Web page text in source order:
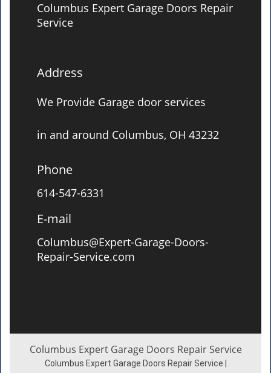
Columbus Expert Garage Doors Repair
Service
Address
We Provide Garage door services
in and around Columbus, OH 43232
Phone
614-547-6331
E-mail
Columbus@Expert-Garage-Doors-
Repair-Service.com
Columbus Expert Garage Doors Repair Service
Columbus Expert Garage Doors Repair Service |